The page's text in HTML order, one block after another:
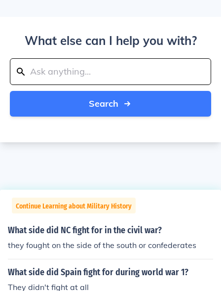
What else can I help you with?
Search
Continue Learning about Military History
What side did NC fight for in the civil war?
they fought on the side of the south or confederates
What side did Spain fight for during world war 1?
They didn't fight at all